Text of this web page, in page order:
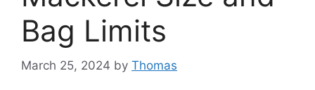
Bag Limits
March 25, 2024 by Thomas